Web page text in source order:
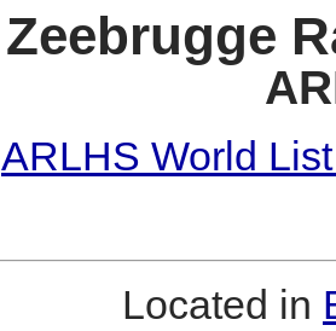
Zeebrugge
ARLHS World
Located in